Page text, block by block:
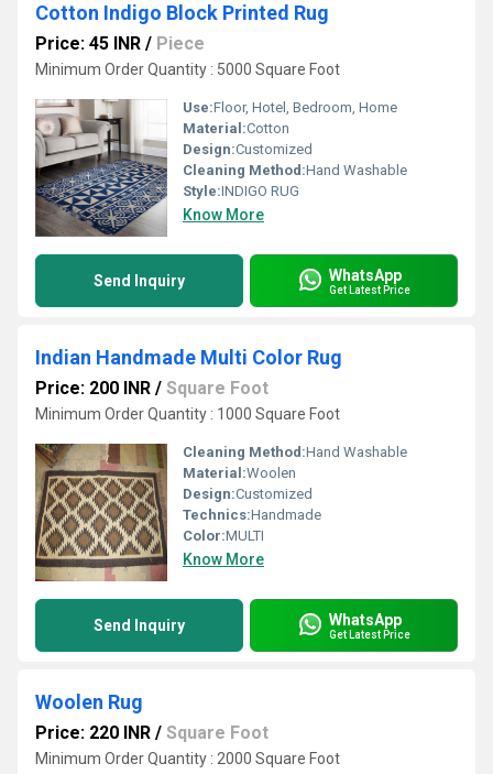
Cotton Indigo Block Printed Rug
Price: 45 INR / Piece
Minimum Order Quantity : 5000 Square Foot
Use:Floor, Hotel, Bedroom, Home
Material:Cotton
Design:Customized
Cleaning Method:Hand Washable
Style:INDIGO RUG
Know More
Send Inquiry WhatsApp
Get Latest Price
Indian Handmade Multi Color Rug
Price: 200 INR / Square Foot
Minimum Order Quantity : 1000 Square Foot
Cleaning Method:Hand Washable
Material:Woolen
Design:Customized
Technics:Handmade
Color:MULTI
Know More
Send Inquiry WhatsApp
Get Latest Price
Woolen Rug
Price: 220 INR / Square Foot
Minimum Order Quantity : 2000 Square Foot